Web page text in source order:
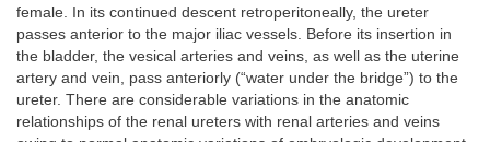
female. In its continued descent retroperitoneally, the ureter
passes anterior to the major iliac vessels. Before its insertion in
the bladder, the vesical arteries and veins, as well as the uterine
artery and vein, pass anteriorly (“water under the bridge”) to the
ureter. There are considerable variations in the anatomic
relationships of the renal ureters with renal arteries and veins